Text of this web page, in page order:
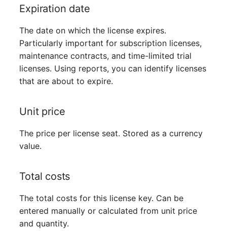
VRRP/HSRP Cluster
WAN Connection
Wireless Access Point
Expiration date
The date on which the license expires.
Particularly important for subscription licenses,
maintenance contracts, and time-limited trial
licenses. Using reports, you can identify licenses
that are about to expire.
Unit price
The price per license seat. Stored as a currency
value.
Total costs
The total costs for this license key. Can be
entered manually or calculated from unit price
and quantity.